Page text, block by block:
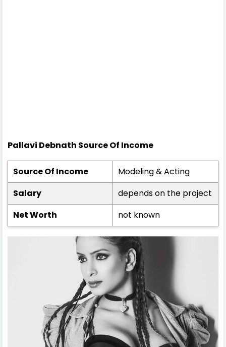
Pallavi Debnath Source Of Income
Source Of Income
Modeling & Acting
Salary
depends on the project
Net Worth
not known